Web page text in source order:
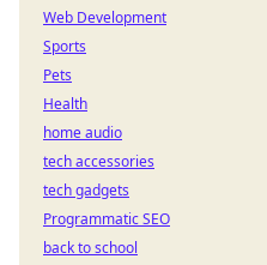
Web Development
Sports
Pets
Health
home audio
tech accessories
tech gadgets
Programmatic SEO
back to school